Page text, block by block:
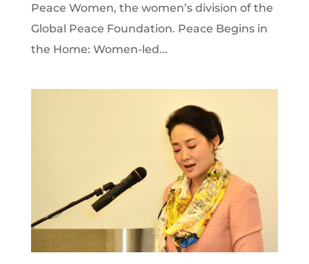
Peace Women, the women’s division of the
Global Peace Foundation. Peace Begins in
the Home: Women-led...